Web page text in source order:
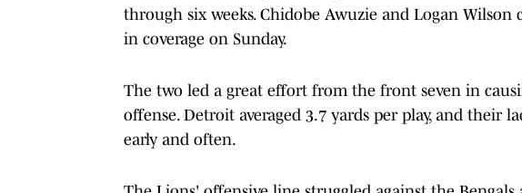
through six weeks. Chidobe Awuzie and Logan
in coverage on Sunday.
The two led a great effort from the front seven in
offense. Detroit averaged 3.7 yards per play, and their
early and often.